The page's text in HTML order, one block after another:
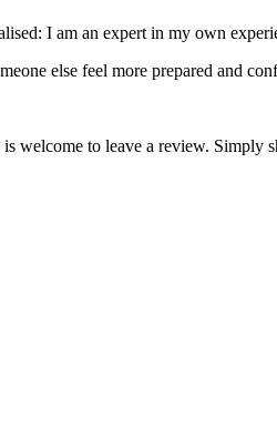
I am an expert in my own
else feel more prepared and
to leave a review. Simply